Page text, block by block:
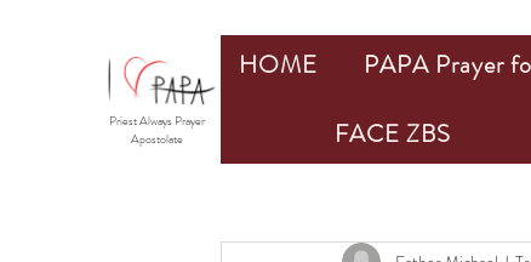
HOME PAPA Prayer
FACE ZBS
Priest Always Prayer
Apostolate